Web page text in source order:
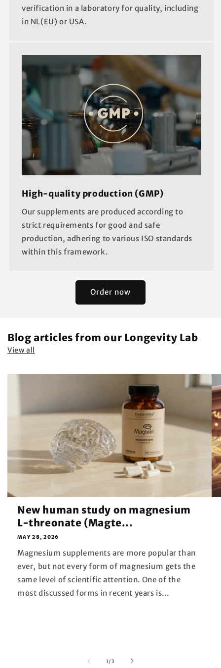
verification in a laboratory for quality, including
in NL(EU) or USA.
High-quality production (GMP)
Our supplements are produced according to
strict requirements for good and safe
production, adhering to various ISO standards
within this framework.
Order now
Blog articles from our Longevity Lab
View all
New human study on magnesium
L-threonate (Magte...
MAY 28, 2026
Magnesium supplements are more popular than
ever, but not every form of magnesium gets the
same level of scientific attention. One of the
most discussed forms in recent years is...
1 /of
3